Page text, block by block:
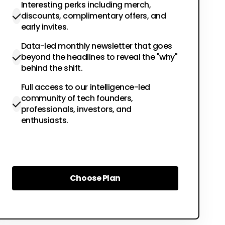
Interesting perks including merch,
discounts, complimentary offers, and
early invites.
Data-led monthly newsletter that goes
beyond the headlines to reveal the "why"
behind the shift.
Full access to our intelligence-led
community of tech founders,
professionals, investors, and
enthusiasts.
Choose Plan
Choose Plan